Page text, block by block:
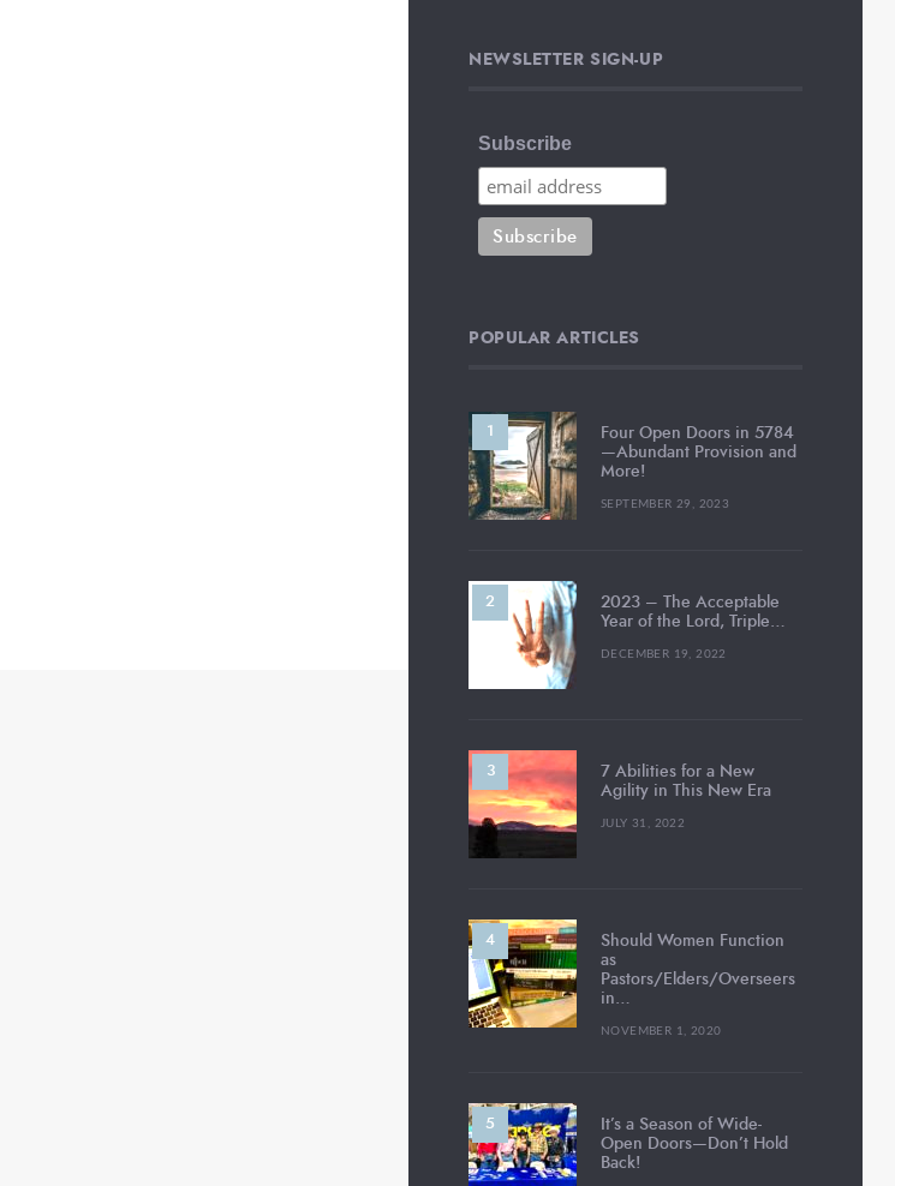
NEWSLETTER SIGN-UP
Subscribe
POPULAR ARTICLES
Four Open Doors in 5784
—Abundant Provision and
More!
SEPTEMBER 29, 2023
2023 – The Acceptable
Year of the Lord, Triple…
DECEMBER 19, 2022
7 Abilities for a New
Agility in This New Era
JULY 31, 2022
Should Women Function
as
Pastors/Elders/Overseers
in…
NOVEMBER 1, 2020
It’s a Season of Wide-
Open Doors—Don’t Hold
Back!